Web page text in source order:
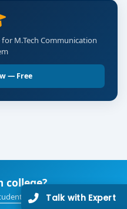
M.Tech Communication
— Free
college?
every year — free of cost.
Talk with Expert